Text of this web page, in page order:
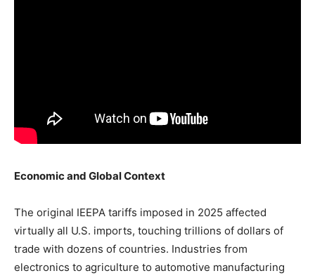
Economic and Global Context
The original IEEPA tariffs imposed in 2025 affected
virtually all U.S. imports, touching trillions of dollars of
trade with dozens of countries. Industries from
electronics to agriculture to automotive manufacturing